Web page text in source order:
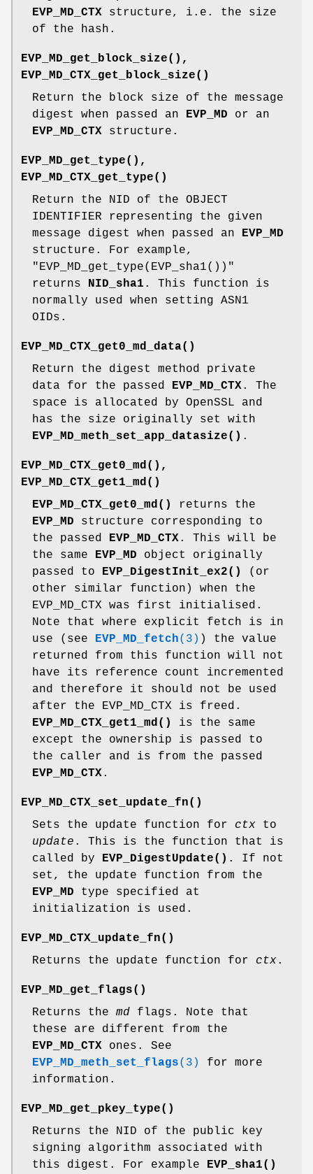
EVP_MD_CTX structure, i.e. the size
of the hash.
EVP_MD_get_block_size() ,
EVP_MD_CTX_get_block_size()
Return the block size of the message
digest when passed an
EVP_MD or an
EVP_MD_CTX structure.
EVP_MD_get_type() ,
EVP_MD_CTX_get_type()
Return the NID of the OBJECT
IDENTIFIER representing the given
message digest when passed an
EVP_MD
structure. For example,
"EVP_MD_get_type(EVP_sha1())"
returns
NID_sha1 . This function is
normally used when setting ASN1
OIDs.
EVP_MD_CTX_get0_md_data()
Return the digest method private
data for the passed
EVP_MD_CTX. The
space is allocated by OpenSSL and
has the size originally set with
EVP_MD_meth_set_app_datasize() .
EVP_MD_CTX_get0_md() ,
EVP_MD_CTX_get1_md()
EVP_MD_CTX_get0_md()
returns the
EVP_MD structure corresponding to
the passed
EVP_MD_CTX. This will be
the same
EVP_MD object originally
passed to
EVP_DigestInit_ex2()
(or
other similar function) when the
EVP_MD_CTX was first initialised.
Note that where explicit fetch is in
use (see
EVP_MD_fetch(3) ) the value
returned from this function will not
have its reference count incremented
and therefore it should not be used
after the EVP_MD_CTX is freed.
EVP_MD_CTX_get1_md()
is the same
except the ownership is passed to
the caller and is from the passed
EVP_MD_CTX.
EVP_MD_CTX_set_update_fn()
Sets the update function for ctx to
update . This is the function that is
called by
EVP_DigestUpdate() . If not
set, the update function from the
EVP_MD type specified at
initialization is used.
EVP_MD_CTX_update_fn()
Returns the update function for ctx.
EVP_MD_get_flags()
Returns the md flags. Note that
these are different from the
EVP_MD_CTX ones. See
EVP_MD_meth_set_flags(3)
for more
information.
EVP_MD_get_pkey_type()
Returns the NID of the public key
signing algorithm associated with
this digest. For example
EVP_sha1()